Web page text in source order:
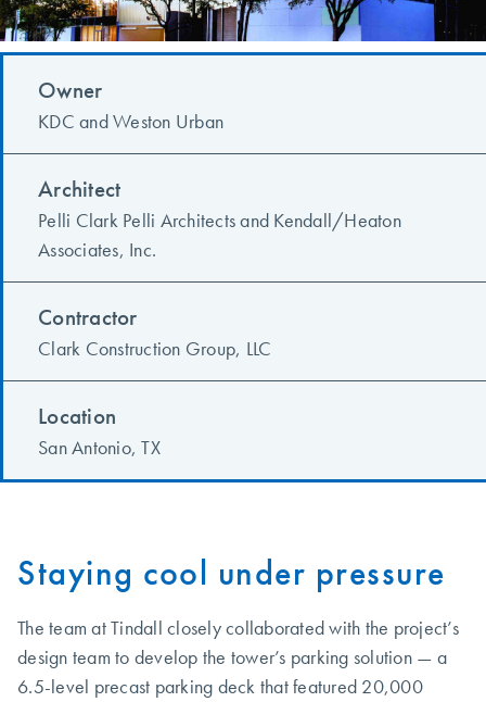
Owner
KDC and Weston Urban
Architect
Pelli Clark Pelli Architects and Kendall/Heaton
Associates, Inc.
Contractor
Clark Construction Group, LLC
Location
San Antonio, TX
Staying cool under pressure
The team at Tindall closely collaborated with the project’s
design team to develop the tower’s parking solution — a
6.5-level precast parking deck that featured 20,000